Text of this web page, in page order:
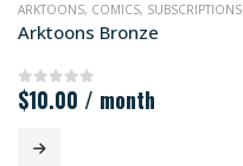
ARKTOONS, COMICS, SUBSCRIPTIONS
Arktoons Bronze
0out of 5
$10.00 / month